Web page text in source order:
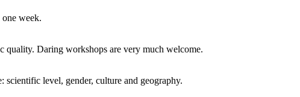
week.
quality. Daring workshops are very much welcome.
scientific level, gender, culture and geography.